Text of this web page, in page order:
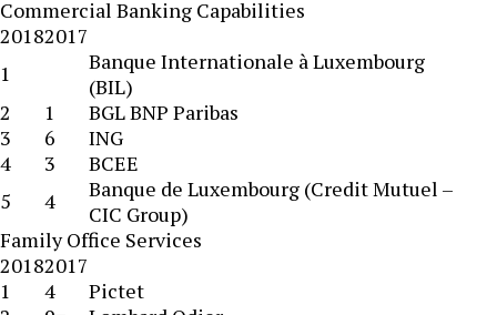
Commercial Banking Capabilities
20182017
1
Banque Internationale à Luxembourg
(BIL)
2
1
BGL BNP Paribas
3
6
ING
4
3
BCEE
5
4
Banque de Luxembourg (Credit Mutuel –
CIC Group)
Family Office Services
20182017
1
4
Pictet